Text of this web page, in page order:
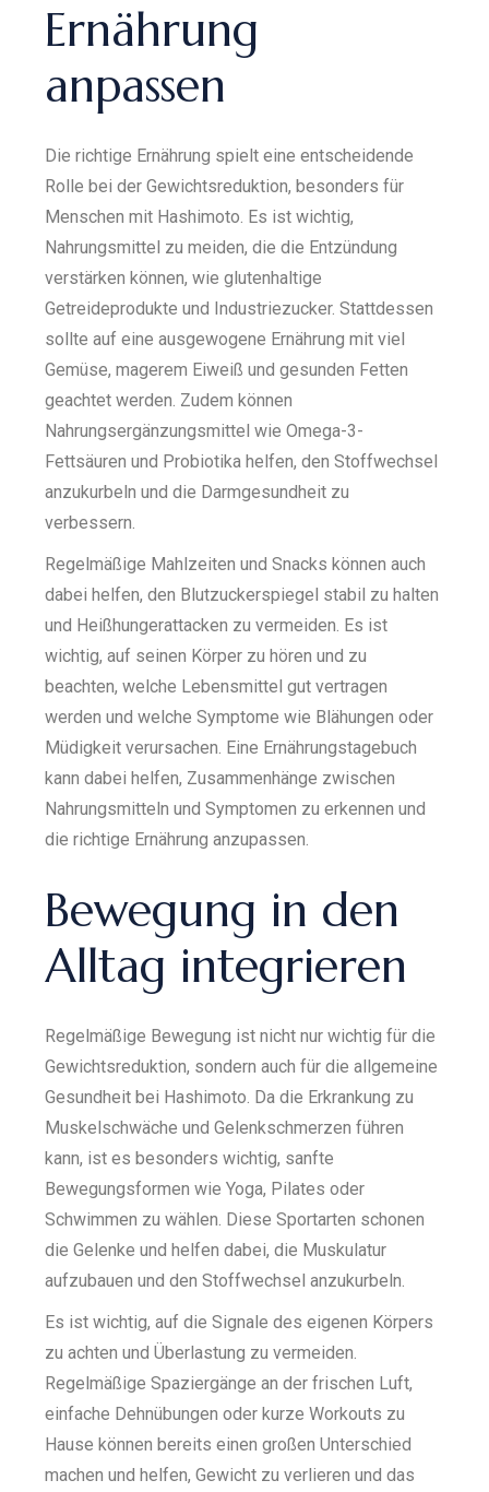
Ernährung
anpassen
Die richtige Ernährung spielt eine entscheidende
Rolle bei der Gewichtsreduktion, besonders für
Menschen mit Hashimoto. Es ist wichtig,
Nahrungsmittel zu meiden, die die Entzündung
verstärken können, wie glutenhaltige
Getreideprodukte und Industriezucker. Stattdessen
sollte auf eine ausgewogene Ernährung mit viel
Gemüse, magerem Eiweiß und gesunden Fetten
geachtet werden. Zudem können
Nahrungsergänzungsmittel wie Omega-3-
Fettsäuren und Probiotika helfen, den Stoffwechsel
anzukurbeln und die Darmgesundheit zu
verbessern.
Regelmäßige Mahlzeiten und Snacks können auch
dabei helfen, den Blutzuckerspiegel stabil zu halten
und Heißhungerattacken zu vermeiden. Es ist
wichtig, auf seinen Körper zu hören und zu
beachten, welche Lebensmittel gut vertragen
werden und welche Symptome wie Blähungen oder
Müdigkeit verursachen. Eine Ernährungstagebuch
kann dabei helfen, Zusammenhänge zwischen
Nahrungsmitteln und Symptomen zu erkennen und
die richtige Ernährung anzupassen.
Bewegung in den
Alltag integrieren
Regelmäßige Bewegung ist nicht nur wichtig für die
Gewichtsreduktion, sondern auch für die allgemeine
Gesundheit bei Hashimoto. Da die Erkrankung zu
Muskelschwäche und Gelenkschmerzen führen
kann, ist es besonders wichtig, sanfte
Bewegungsformen wie Yoga, Pilates oder
Schwimmen zu wählen. Diese Sportarten schonen
die Gelenke und helfen dabei, die Muskulatur
aufzubauen und den Stoffwechsel anzukurbeln.
Es ist wichtig, auf die Signale des eigenen Körpers
zu achten und Überlastung zu vermeiden.
Regelmäßige Spaziergänge an der frischen Luft,
einfache Dehnübungen oder kurze Workouts zu
Hause können bereits einen großen Unterschied
machen und helfen, Gewicht zu verlieren und das